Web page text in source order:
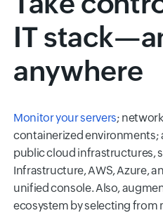
IT
anywhere
Monitor your servers;
containerized environments;
public cloud infrastructures,
Infrastructure, AWS, Azure,
unified console. Also,
ecosystem by selecting from